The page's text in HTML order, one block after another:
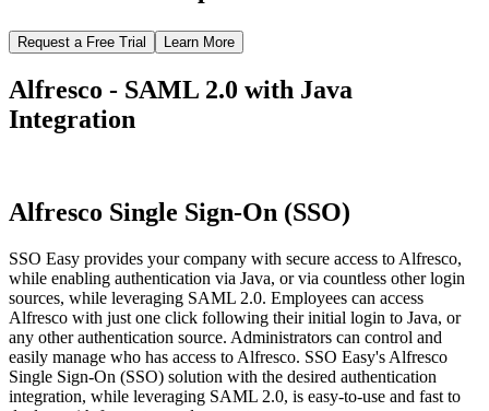
Request a Free Trial Learn More
Alfresco - SAML 2.0 with Java
Integration
Alfresco Single Sign-On (SSO)
SSO Easy provides your company with secure access to Alfresco,
while enabling authentication via Java, or via countless other login
sources, while leveraging SAML 2.0. Employees can access
Alfresco with just one click following their initial login to Java, or
any other authentication source. Administrators can control and
easily manage who has access to Alfresco. SSO Easy's Alfresco
Single Sign-On (SSO) solution with the desired authentication
integration, while leveraging SAML 2.0, is easy-to-use and fast to